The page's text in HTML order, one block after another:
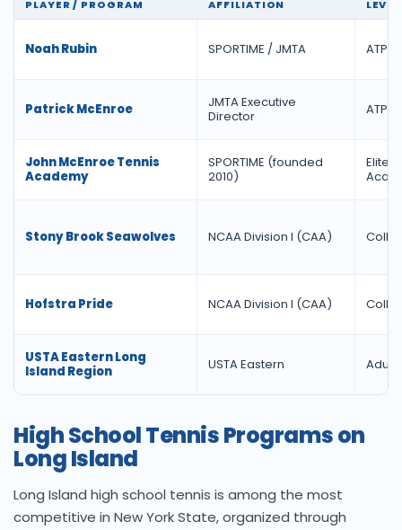
PLAYER / PROGRAM AFFILIATION
Noah Rubin SPORTIME / JMTA ATP
Patrick McEnroe
JMTA Executive
Director
ATP
John McEnroe Tennis
Academy
SPORTIME (founded
2010)
Elite
Stony Brook Seawolves NCAA Division I (CAA)
Hofstra Pride NCAA Division I (CAA)
USTA Eastern Long
Island Region
USTA Eastern Adult
High School Tennis Programs on
Long Island
Long Island high school tennis is among the most
competitive in New York State, organized through